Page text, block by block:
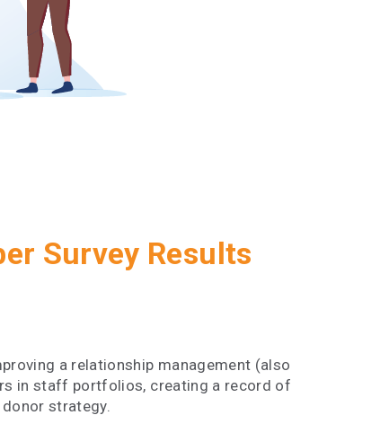
Survey Results
a relationship management (also
in staff portfolios, creating a record of
strategy.